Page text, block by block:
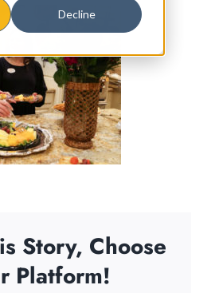
Decline
Story, Choose
Platform!